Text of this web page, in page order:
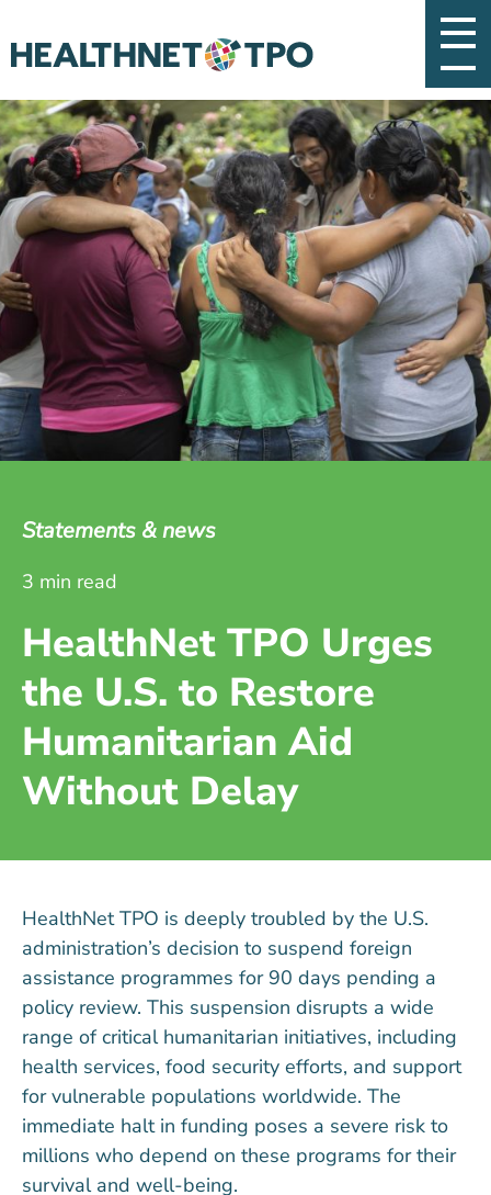
Statements & news
3 min read
HealthNet TPO Urges
the U.S. to Restore
Humanitarian Aid
Without Delay
HealthNet TPO is deeply troubled by the U.S.
administration’s decision to suspend foreign
assistance programmes for 90 days pending a
policy review. This suspension disrupts a wide
range of critical humanitarian initiatives, including
health services, food security efforts, and support
for vulnerable populations worldwide. The
immediate halt in funding poses a severe risk to
millions who depend on these programs for their
survival and well-being.